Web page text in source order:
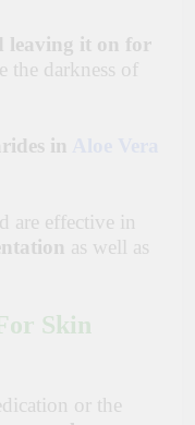
leaving it on for
the darkness of
in
are effective in
as well as
Skin
or the